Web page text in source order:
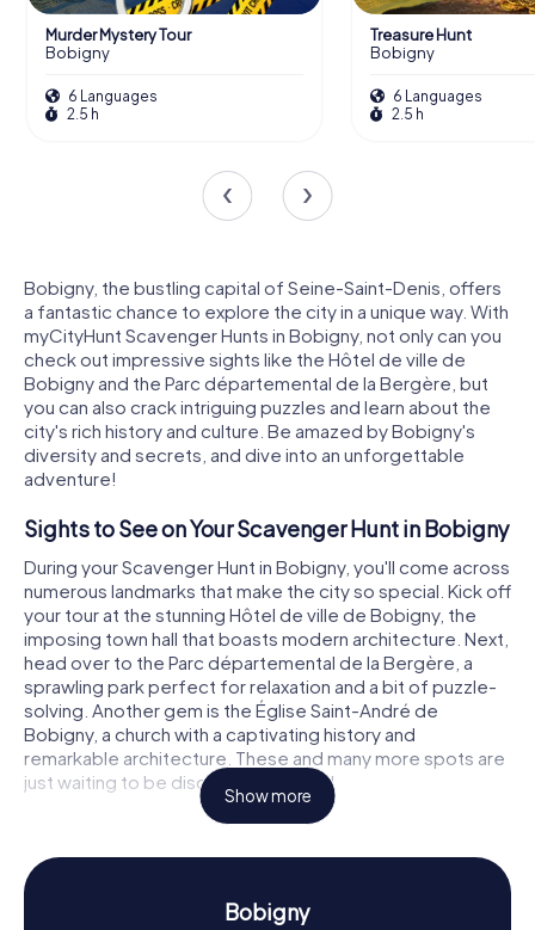
Murder Mystery Tour
Bobigny
6 Languages
2.5 h
Treasure Hunt
Bobigny
6 Languages
2.5 h
Bobigny, the bustling capital of Seine-Saint-Denis, offers
a fantastic chance to explore the city in a unique way. With
myCityHunt Scavenger Hunts in Bobigny, not only can you
check out impressive sights like the Hôtel de ville de
Bobigny and the Parc départemental de la Bergère, but
you can also crack intriguing puzzles and learn about the
city's rich history and culture. Be amazed by Bobigny's
diversity and secrets, and dive into an unforgettable
adventure!
Sights to See on Your Scavenger Hunt in Bobigny
During your Scavenger Hunt in Bobigny, you'll come across
numerous landmarks that make the city so special. Kick off
your tour at the stunning Hôtel de ville de Bobigny, the
imposing town hall that boasts modern architecture. Next,
head over to the Parc départemental de la Bergère, a
sprawling park perfect for relaxation and a bit of puzzle-
solving. Another gem is the Église Saint-André de
Bobigny, a church with a captivating history and
remarkable architecture. These and many more spots are
just waiting to be discovered by you!
History and Culture on the Scavenger Hunt in
Bobigny
Our Scavenger Hunts in Bobigny will give you a deeper
insight into the city's rich history and culture. Did you know
Show more
Bobigny